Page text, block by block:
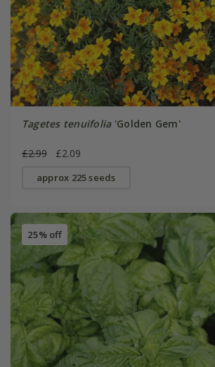
Tagetes tenuifolia'Golden Gem'
£2.99 £2.09
approx 225 seeds
25% off